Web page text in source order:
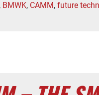
, BMWK, CAMM, future